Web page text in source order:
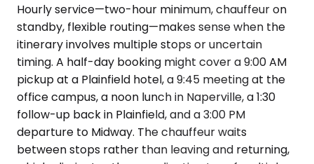
Hourly service—two-hour minimum, chauffeur on
standby, flexible routing—makes sense when the
itinerary involves multiple stops or uncertain
timing. A half-day booking might cover a 9:00 AM
pickup at a Plainfield hotel, a 9:45 meeting at the
office campus, a noon lunch in Naperville, a 1:30
follow-up back in Plainfield, and a 3:00 PM
departure to Midway. The chauffeur waits
between stops rather than leaving and returning,